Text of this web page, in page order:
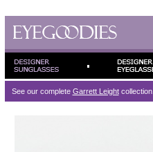
See our complete Garrett Leightcollection.